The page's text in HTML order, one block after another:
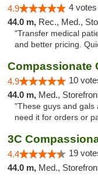
4.9 4 votes
44.0 m, Rec., Med.,
"Transfer medical
and better pricing.
Compassionate
4.9 10
44.0 m, Med.,
"These guys and gals
need it for orders or
4.4 19
44.0 m, Med.,